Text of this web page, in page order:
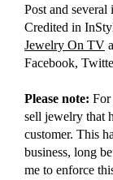
Post and
Credited in
Jewelry On TV
Facebook,
Please note: For
sell jewelry that
customer. This
business, long
me to enforce